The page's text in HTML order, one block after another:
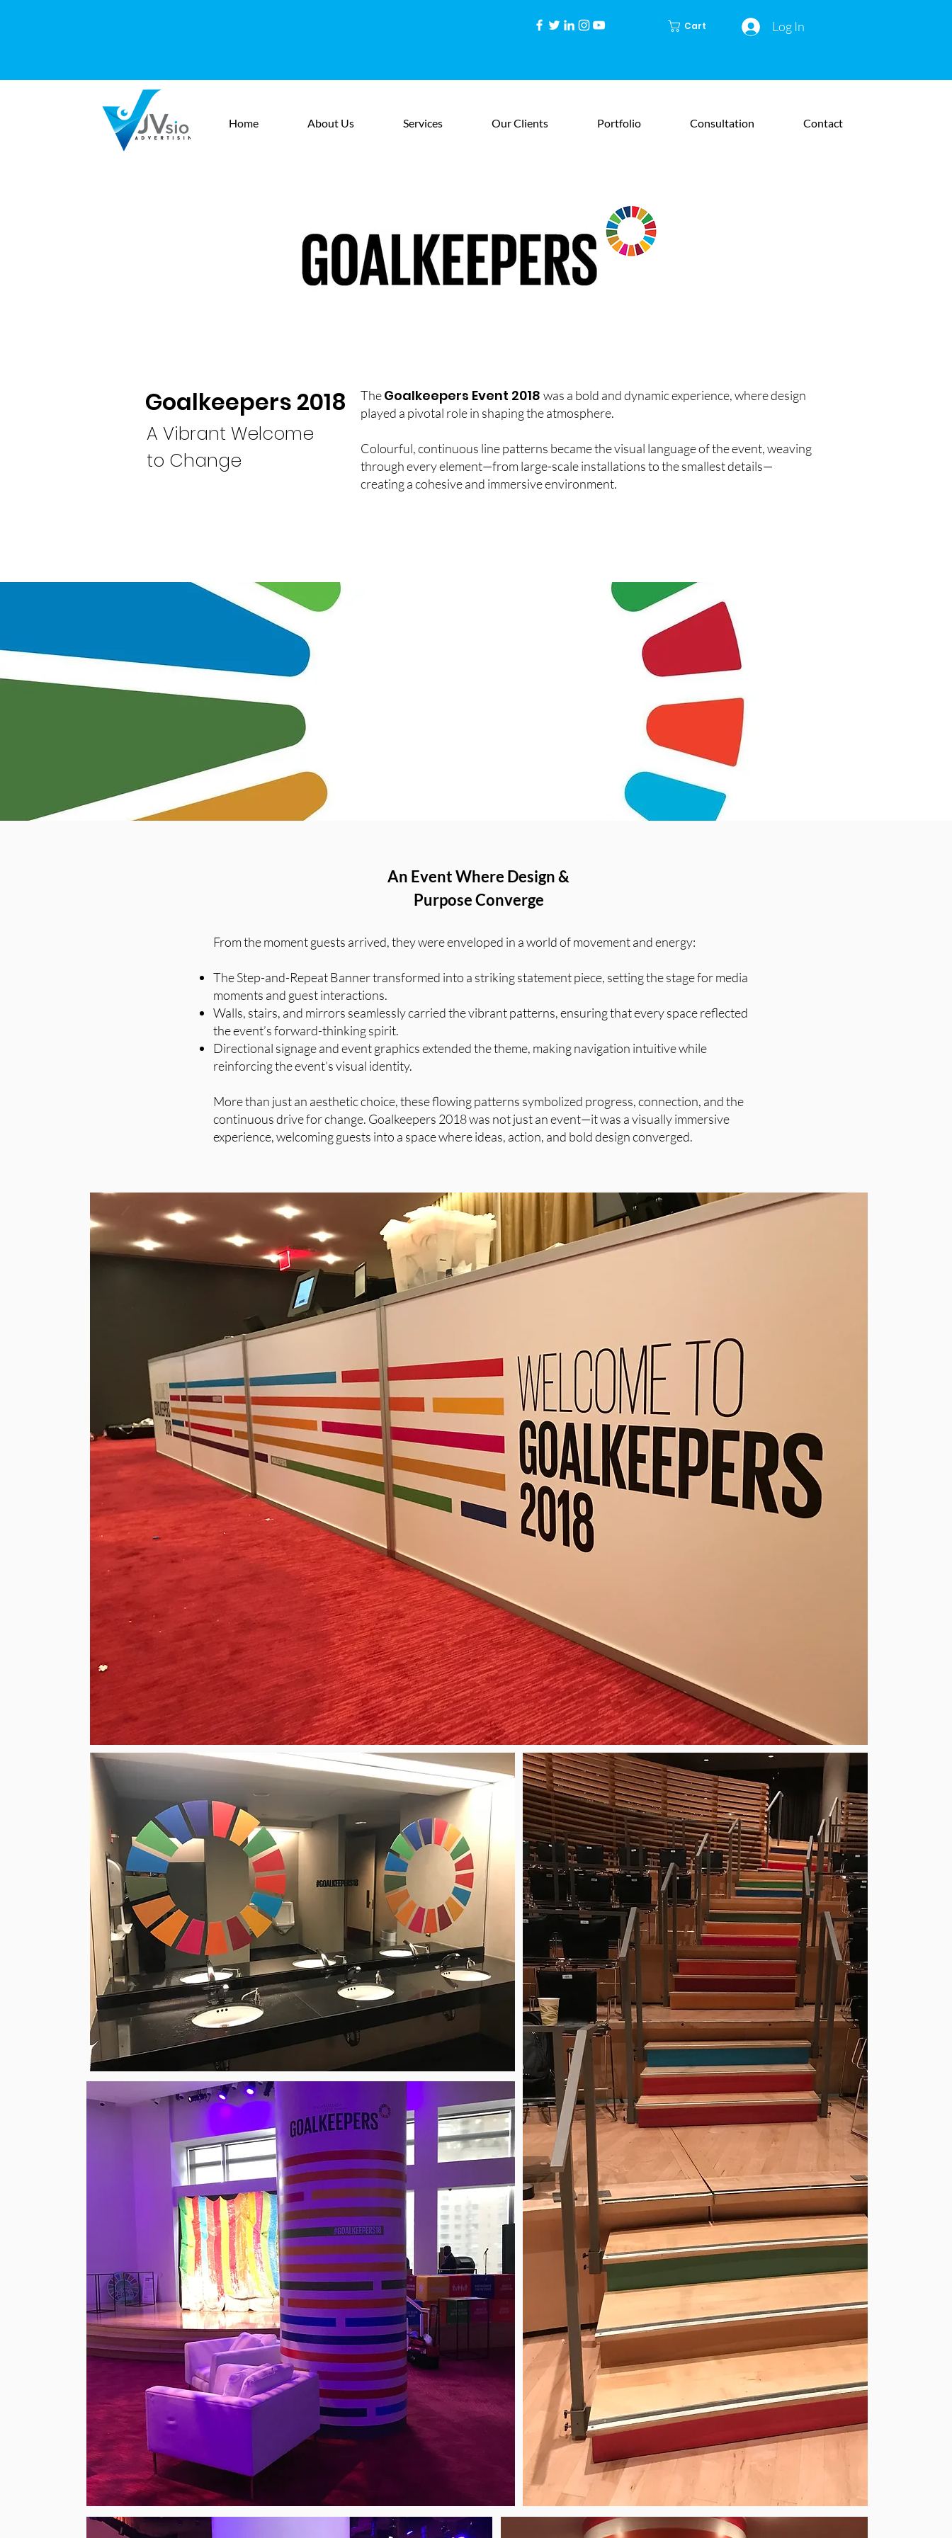
Cart Log In
Home About Us Services Our Clients Portfolio Consultation Contact
Goalkeepers 2018
A Vibrant Welcome
to Change
TheGoalkeepers Event 2018was a bold and dynamic experience, where design
played a pivotal role in shaping the atmosphere.
Colourful, continuous line patterns became the visual language of the event, weaving
through every element—from large-scale installations to the smallest details—
creating a cohesive and immersive environment.
An Event Where Design &
Purpose Converge
From the moment guests arrived, they were enveloped in a world of movement and energy:
The Step-and-Repeat Banner transformed into a striking statement piece, setting the stage for media
moments and guest interactions.
Walls, stairs, and mirrors seamlessly carried the vibrant patterns, ensuring that every space reflected
the event’s forward-thinking spirit.
Directional signage and event graphics extended the theme, making navigation intuitive while
reinforcing the event’s visual identity.
More than just an aesthetic choice, these flowing patterns symbolized progress, connection, and the
continuous drive for change. Goalkeepers 2018 was not just an event—it was a visually immersive
experience, welcoming guests into a space where ideas, action, and bold design converged.